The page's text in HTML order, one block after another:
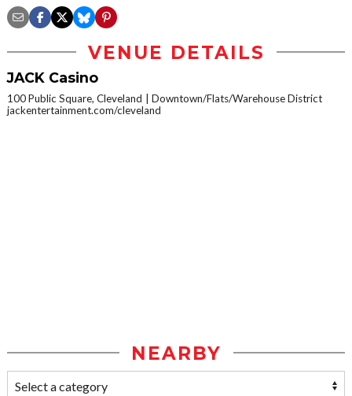
VENUE DETAILS
JACK Casino
100 Public Square, Cleveland
Downtown/Flats/Warehouse District
jackentertainment.com/cleveland
NEARBY